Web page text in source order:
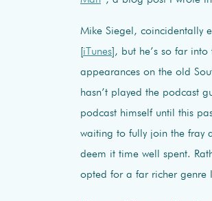
Mike Siegel, coincidentally
iTunes ], but he’s so far
appearances on the old
hasn’t played the podcast
podcast himself until this
waiting to fully join the fray
deem it time well spent.
opted for a far richer genre